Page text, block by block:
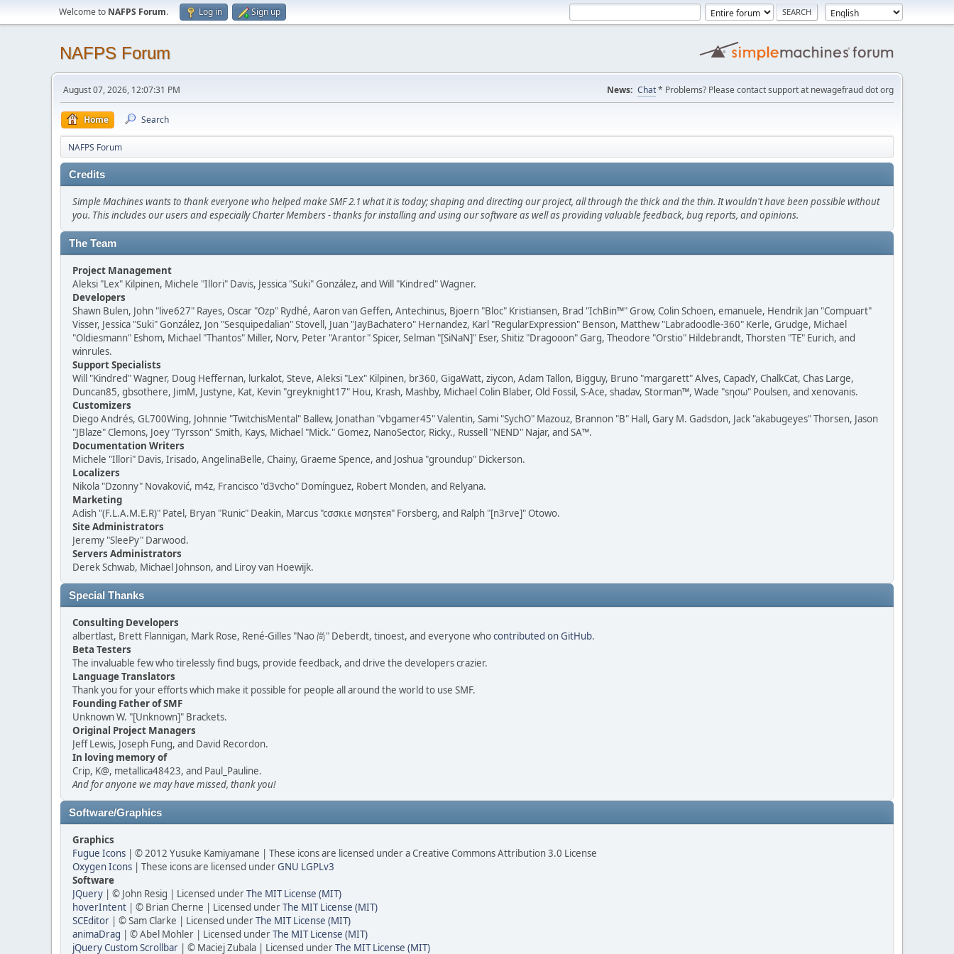
Welcome to NAFPS Forum. Log in Sign up
NAFPS Forum
August 07, 2026, 12:07:31 PM News: Chat* Problems? Please contact support at newagefraud dot org
Home Search
NAFPS Forum
Credits
Simple Machines wants to thank everyone who helped make SMF 2.1 what it is today; shaping and directing our project, all through the thick and the thin. It wouldn't have been possible without
you. This includes our users and especially Charter Members - thanks for installing and using our software as well as providing valuable feedback, bug reports, and opinions.
The Team
Project Management
Aleksi "Lex" Kilpinen, Michele "Illori" Davis, Jessica "Suki" González, and Will "Kindred" Wagner.
Developers
Shawn Bulen, John "live627" Rayes, Oscar "Ozp" Rydhé, Aaron van Geffen, Antechinus, Bjoern "Bloc" Kristiansen, Brad "IchBin™" Grow, Colin Schoen, emanuele, Hendrik Jan "Compuart"
Visser, Jessica "Suki" González, Jon "Sesquipedalian" Stovell, Juan "JayBachatero" Hernandez, Karl "RegularExpression" Benson, Matthew "Labradoodle-360" Kerle, Grudge, Michael
"Oldiesmann" Eshom, Michael "Thantos" Miller, Norv, Peter "Arantor" Spicer, Selman "[SiNaN]" Eser, Shitiz "Dragooon" Garg, Theodore "Orstio" Hildebrandt, Thorsten "TE" Eurich, and
winrules.
Support Specialists
Will "Kindred" Wagner, Doug Heffernan, lurkalot, Steve, Aleksi "Lex" Kilpinen, br360, GigaWatt, ziycon, Adam Tallon, Bigguy, Bruno "margarett" Alves, CapadY, ChalkCat, Chas Large,
Duncan85, gbsothere, JimM, Justyne, Kat, Kevin "greyknight17" Hou, Krash, Mashby, Michael Colin Blaber, Old Fossil, S-Ace, shadav, Storman™, Wade "sησω" Poulsen, and xenovanis.
Customizers
Diego Andrés, GL700Wing, Johnnie "TwitchisMental" Ballew, Jonathan "vbgamer45" Valentin, Sami "SychO" Mazouz, Brannon "B" Hall, Gary M. Gadsdon, Jack "akabugeyes" Thorsen, Jason
"JBlaze" Clemons, Joey "Tyrsson" Smith, Kays, Michael "Mick." Gomez, NanoSector, Ricky., Russell "NEND" Najar, and SA™.
Documentation Writers
Michele "Illori" Davis, Irisado, AngelinaBelle, Chainy, Graeme Spence, and Joshua "groundup" Dickerson.
Localizers
Nikola "Dzonny" Novaković, m4z, Francisco "d3vcho" Domínguez, Robert Monden, and Relyana.
Marketing
Adish "(F.L.A.M.E.R)" Patel, Bryan "Runic" Deakin, Marcus "cσσкιє мσηѕтєя" Forsberg, and Ralph "[n3rve]" Otowo.
Site Administrators
Jeremy "SleePy" Darwood.
Servers Administrators
Derek Schwab, Michael Johnson, and Liroy van Hoewijk.
Special Thanks
Consulting Developers
albertlast, Brett Flannigan, Mark Rose, René-Gilles "Nao 尚" Deberdt, tinoest, and everyone whocontributed on GitHub.
Beta Testers
The invaluable few who tirelessly find bugs, provide feedback, and drive the developers crazier.
Language Translators
Thank you for your efforts which make it possible for people all around the world to use SMF.
Founding Father of SMF
Unknown W. "[Unknown]" Brackets.
Original Project Managers
Jeff Lewis, Joseph Fung, and David Recordon.
In loving memory of
Crip, K@, metallica48423, and Paul_Pauline.
And for anyone we may have missed, thank you!
Software/Graphics
Graphics
Fugue Icons | © 2012 Yusuke Kamiyamane | These icons are licensed under a Creative Commons Attribution 3.0 License
Oxygen Icons | These icons are licensed underGNU LGPLv3
Software
JQuery | © John Resig | Licensed underThe MIT License (MIT)
hoverIntent | © Brian Cherne | Licensed underThe MIT License (MIT)
SCEditor | © Sam Clarke | Licensed underThe MIT License (MIT)
animaDrag | © Abel Mohler | Licensed underThe MIT License (MIT)
jQuery Custom Scrollbar | © Maciej Zubala | Licensed underThe MIT License (MIT)